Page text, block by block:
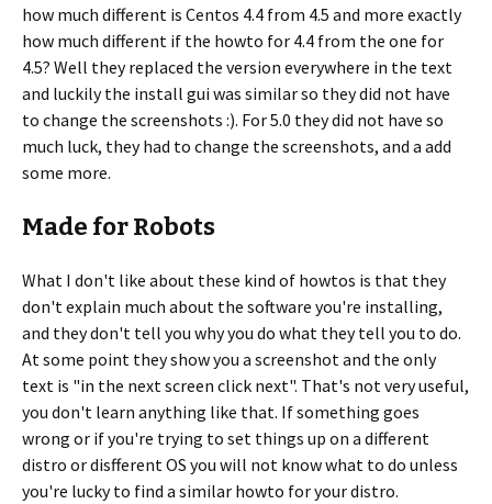
how much different is Centos 4.4 from 4.5 and more exactly
how much different if the howto for 4.4 from the one for
4.5? Well they replaced the version everywhere in the text
and luckily the install gui was similar so they did not have
to change the screenshots :). For 5.0 they did not have so
much luck, they had to change the screenshots, and a add
some more.
Made for Robots
What I don't like about these kind of howtos is that they
don't explain much about the software you're installing,
and they don't tell you why you do what they tell you to do.
At some point they show you a screenshot and the only
text is "in the next screen click next". That's not very useful,
you don't learn anything like that. If something goes
wrong or if you're trying to set things up on a different
distro or disfferent OS you will not know what to do unless
you're lucky to find a similar howto for your distro.